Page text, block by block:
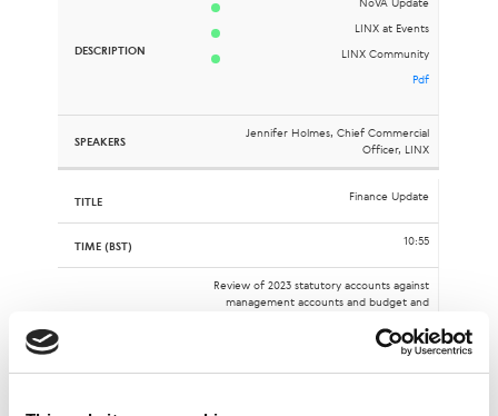
LINX at Events
LINX Community
Pdf
Jennifer Holmes, Chief Commercial
Officer, LINX
Finance Update
10:55
Review of 2023 statutory accounts against
management accounts and budget and
Pdf